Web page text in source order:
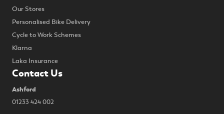
Our Stores
Personalised Bike Delivery
Cycle to Work Schemes
Klarna
Laka Insurance
Contact Us
Ashford
01233 424 002